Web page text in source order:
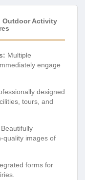
Outdoor Activity
Multiple
engage
designed
tours, and
Beautifully
quality images of
forms for